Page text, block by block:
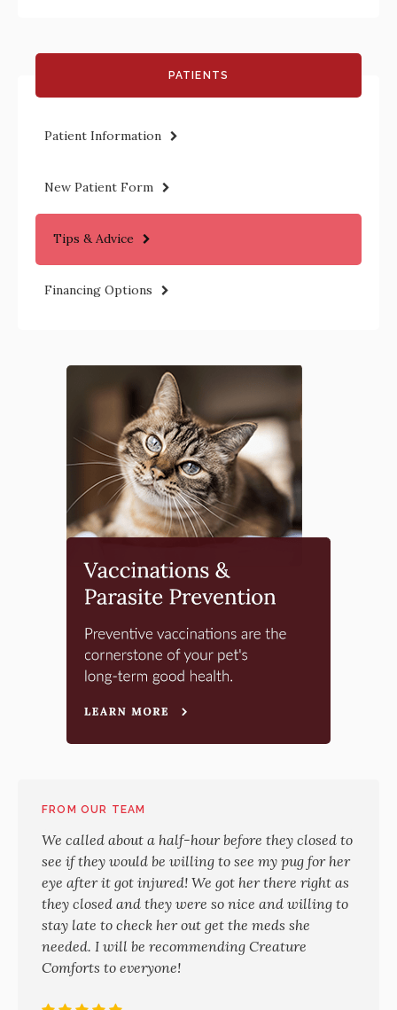
PATIENTS
Patient Information
New Patient Form
Tips & Advice
Financing Options
FROM OUR TEAM
We called about a half-hour before they closed to
see if they would be willing to see my pug for her
eye after it got injured! We got her there right as
they closed and they were so nice and willing to
stay late to check her out get the meds she
needed. I will be recommending Creature
Comforts to everyone!